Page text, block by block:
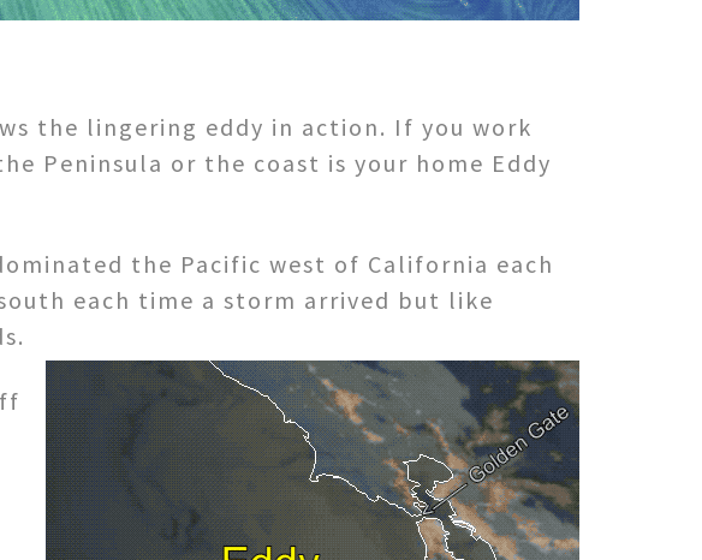
the lingering eddy in action. If you work
Peninsula or the coast is your home Eddy
the Pacific west of California each
each time a storm arrived but like